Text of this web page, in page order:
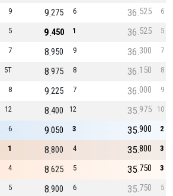
9 6
275
9 6
525
36
5 1
450
9 5
525
36
7 9
950
8 7
300
36
5T 8
975
8 8
150
36
8 7
225
9 9
000
36
12 12
400
8 10
975
35
6 3
050
9 2
900
35
1 4
800
8 3
800
35
4 5
625
8 3
750
35
5 6
900
8 5
750
35